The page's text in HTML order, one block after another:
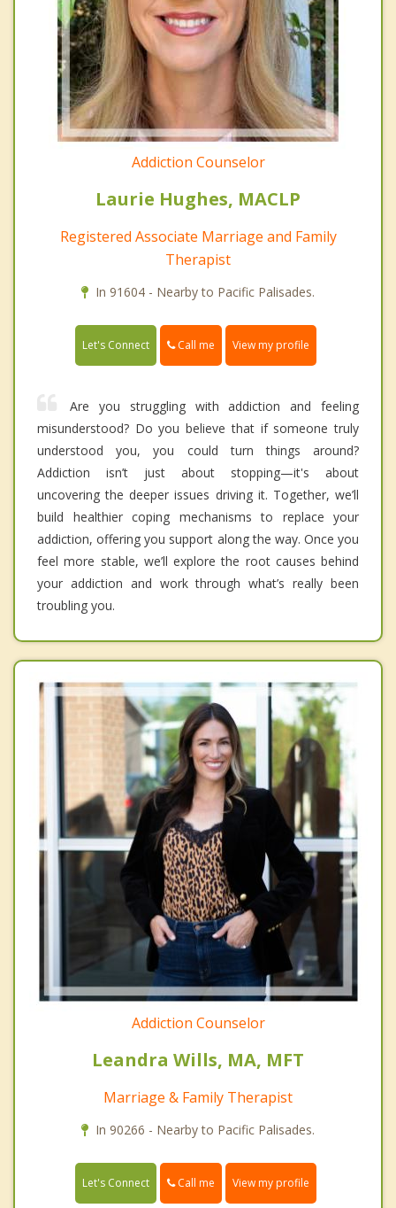
Addiction Counselor
Laurie Hughes, MACLP
Registered Associate Marriage and Family
Therapist
In 91604 - Nearby to Pacific Palisades.
Let's Connect Call me View my profile
Are you struggling with addiction and feeling
misunderstood? Do you believe that if someone truly
understood you, you could turn things around?
Addiction isn’t just about stopping—it's about
uncovering the deeper issues driving it. Together, we’ll
build healthier coping mechanisms to replace your
addiction, offering you support along the way. Once you
feel more stable, we’ll explore the root causes behind
your addiction and work through what’s really been
troubling you.
Addiction Counselor
Leandra Wills, MA, MFT
Marriage & Family Therapist
In 90266 - Nearby to Pacific Palisades.
Let's Connect Call me View my profile